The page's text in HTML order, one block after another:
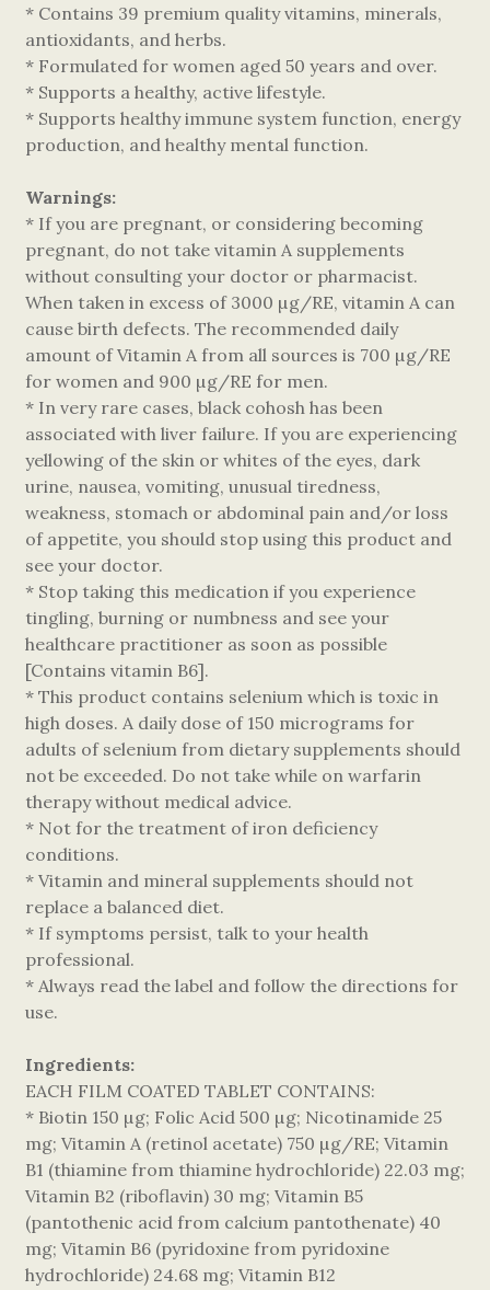
* Contains 39 premium quality vitamins, minerals,
antioxidants, and herbs.
* Formulated for women aged 50 years and over.
* Supports a healthy, active lifestyle.
* Supports healthy immune system function, energy
production, and healthy mental function.
Warnings:
* If you are pregnant, or considering becoming
pregnant, do not take vitamin A supplements
without consulting your doctor or pharmacist.
When taken in excess of 3000 µg/RE, vitamin A can
cause birth defects. The recommended daily
amount of Vitamin A from all sources is 700 µg/RE
for women and 900 µg/RE for men.
* In very rare cases, black cohosh has been
associated with liver failure. If you are experiencing
yellowing of the skin or whites of the eyes, dark
urine, nausea, vomiting, unusual tiredness,
weakness, stomach or abdominal pain and/or loss
of appetite, you should stop using this product and
see your doctor.
* Stop taking this medication if you experience
tingling, burning or numbness and see your
healthcare practitioner as soon as possible
[Contains vitamin B6].
* This product contains selenium which is toxic in
high doses. A daily dose of 150 micrograms for
adults of selenium from dietary supplements should
not be exceeded. Do not take while on warfarin
therapy without medical advice.
* Not for the treatment of iron deficiency
conditions.
* Vitamin and mineral supplements should not
replace a balanced diet.
* If symptoms persist, talk to your health
professional.
* Always read the label and follow the directions for
use.
Ingredients:
EACH FILM COATED TABLET CONTAINS:
* Biotin 150 µg; Folic Acid 500 µg; Nicotinamide 25
mg; Vitamin A (retinol acetate) 750 µg/RE; Vitamin
B1 (thiamine from thiamine hydrochloride) 22.03 mg;
Vitamin B2 (riboflavin) 30 mg; Vitamin B5
(pantothenic acid from calcium pantothenate) 40
mg; Vitamin B6 (pyridoxine from pyridoxine
hydrochloride) 24.68 mg; Vitamin B12